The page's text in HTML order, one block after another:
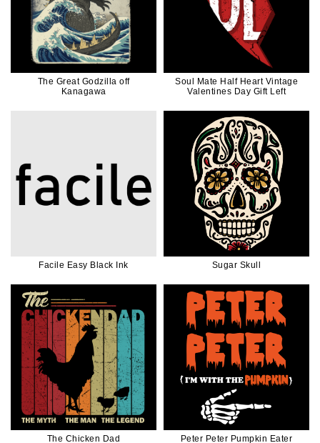
The Great Godzilla off
Kanagawa
Soul Mate Half Heart Vintage
Valentines Day Gift Left
Facile Easy Black Ink Sugar Skull
The Chicken Dad
Peter Peter Pumpkin Eater